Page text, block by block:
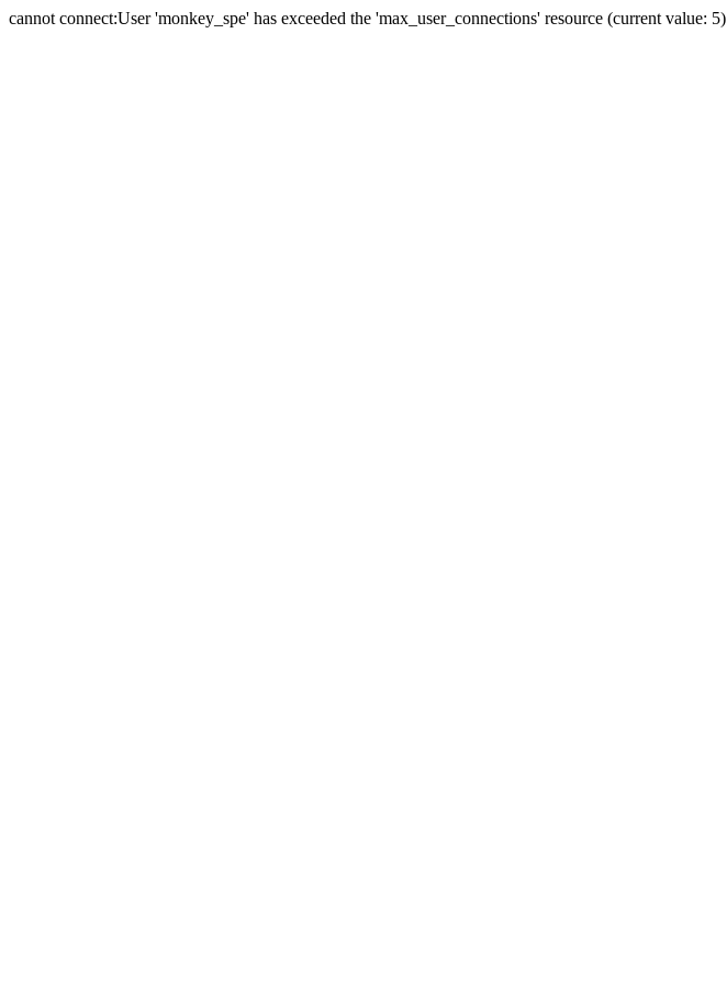
cannot connect:User 'monkey_spe' has exceeded the 'max_user_connections' resource (current value: 5)